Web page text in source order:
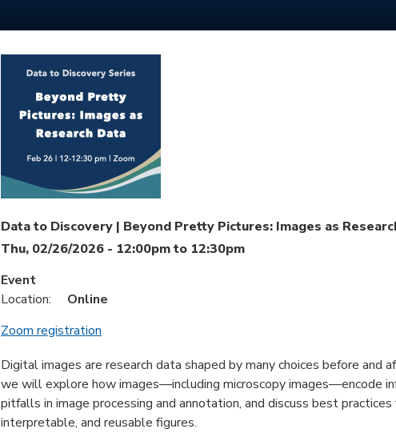
Data to Discovery | Beyond Pretty Pictures: Images as
Thu, 02/26/2026 - 12:00pmto 12:30pm
Event
Location:
Online
Zoom registration
Digital images are research data shaped by many choices before and
we will explore how images—including microscopy images—encode
pitfalls in image processing and annotation, and discuss best
interpretable, and reusable figures.